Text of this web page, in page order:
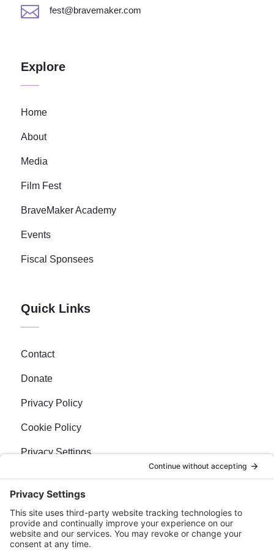
 fest@bravemaker.com
Explore
Home
About
Media
Film Fest
BraveMaker Academy
Events
Fiscal Sponsees
Quick Links
Contact
Donate
Privacy Policy
Cookie Policy
Privacy Settings
Newsletter
Sign up for our bi-weekly e-news, The BraveMaker